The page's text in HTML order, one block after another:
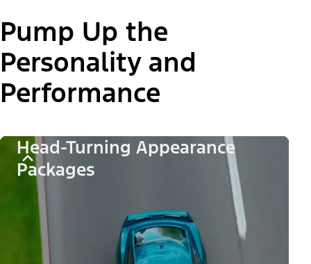
Pump Up the
Personality and
Performance
Head-Turning Appearance
Packages